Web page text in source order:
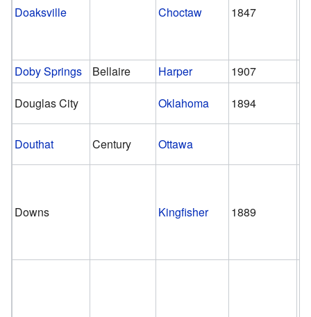
Doaksville Choctaw 1847
Doby Springs Bellaire Harper 1907
Douglas City
Oklahoma 1894
Douthat Century Ottawa
Downs Kingfisher 1889